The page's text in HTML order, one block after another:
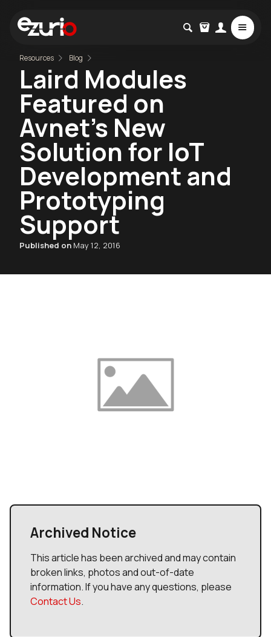
Resources Blog
Laird Modules
Featured on
Avnet’s New
Solution for IoT
Development and
Prototyping
Support
Published on May 12, 2016
Archived Notice
This article has been archived and may contain
broken links, photos and out-of-date
information. If you have any questions, please
Contact Us.